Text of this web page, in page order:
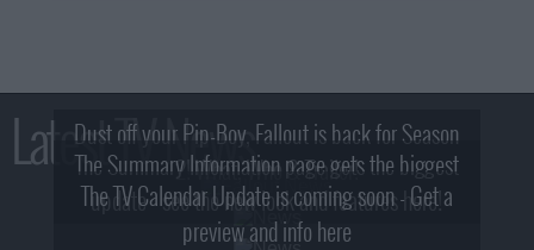
Latest TV News
Dust off your Pip-Boy, Fallout is back for Season
2! What, Who & Trailer!
The Summary Information page gets the biggest
update - see the new look and features here!
The TV Calendar Update is coming soon - Get a
preview and info here